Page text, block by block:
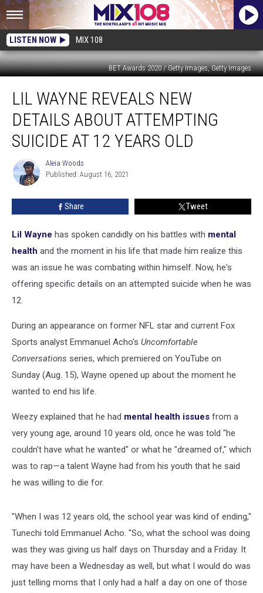
LISTEN NOW MIX 108
BET Awards 2020 / Getty Images, Getty Images
Wayne
Reveals
Details
About
Attempting
Suicide
LIL WAYNE REVEALS NEW
DETAILS ABOUT ATTEMPTING
SUICIDE AT 12 YEARS OLD
Aleia
Woods
Aleia Woods
Published: August 16, 2021
Share Tweet
Lil Wayne has spoken candidly on his battles with mental
health and the moment in his life that made him realize this
was an issue he was combating within himself. Now, he's
offering specific details on an attempted suicide when he was
12.
During an appearance on former NFL star and current Fox
Sports analyst Emmanuel Acho's Uncomfortable
Conversations series, which premiered on YouTube on
Sunday (Aug. 15), Wayne opened up about the moment he
wanted to end his life.
Weezy explained that he had mental health issues from a
very young age, around 10 years old, once he was told "he
couldn't have what he wanted" or what he "dreamed of," which
was to rap—a talent Wayne had from his youth that he said
he was willing to die for.
"When I was 12 years old, the school year was kind of ending,"
Tunechi told Emmanuel Acho. "So, what the school was doing
was they was giving us half days on Thursday and a Friday. It
may have been a Wednesday as well, but what I would do was
just telling moms that I only had a half a day on one of those